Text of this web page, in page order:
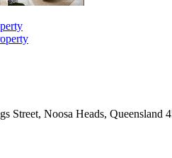
Street, Noosa Heads, Queensland